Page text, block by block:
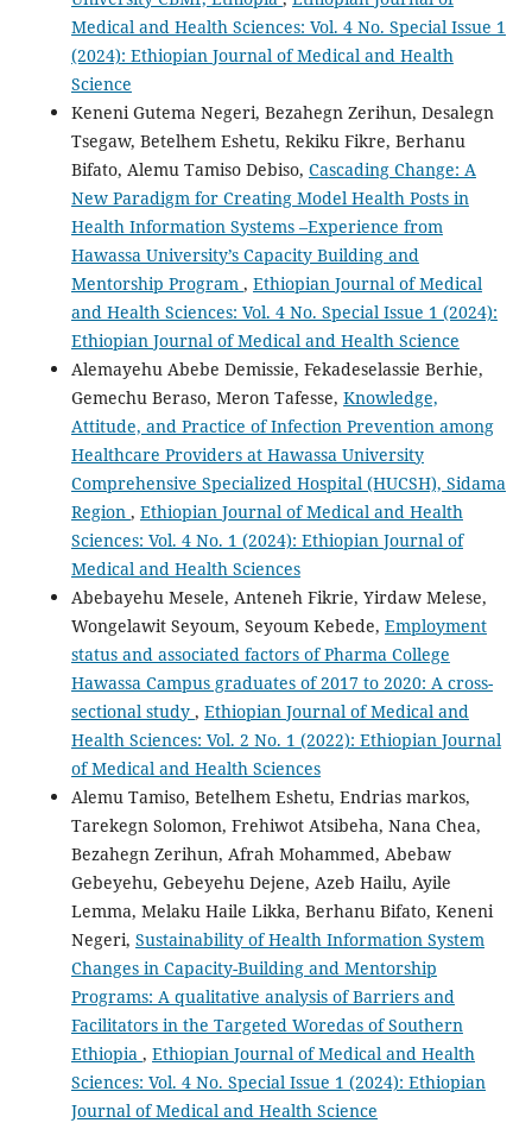
Medical and Health Sciences: Vol. 4 No. Special Issue 1
(2024): Ethiopian Journal of Medical and Health
Science
Keneni Gutema Negeri, Bezahegn Zerihun, Desalegn
Tsegaw, Betelhem Eshetu, Rekiku Fikre, Berhanu
Bifato, Alemu Tamiso Debiso, Cascading Change: A
New Paradigm for Creating Model Health Posts in
Health Information Systems –Experience from
Hawassa University’s Capacity Building and
Mentorship Program , Ethiopian Journal of Medical
and Health Sciences: Vol. 4 No. Special Issue 1 (2024):
Ethiopian Journal of Medical and Health Science
Alemayehu Abebe Demissie, Fekadeselassie Berhie,
Gemechu Beraso, Meron Tafesse, Knowledge,
Attitude, and Practice of Infection Prevention among
Healthcare Providers at Hawassa University
Comprehensive Specialized Hospital (HUCSH), Sidama
Region , Ethiopian Journal of Medical and Health
Sciences: Vol. 4 No. 1 (2024): Ethiopian Journal of
Medical and Health Sciences
Abebayehu Mesele, Anteneh Fikrie, Yirdaw Melese,
Wongelawit Seyoum, Seyoum Kebede, Employment
status and associated factors of Pharma College
Hawassa Campus graduates of 2017 to 2020: A cross-
sectional study , Ethiopian Journal of Medical and
Health Sciences: Vol. 2 No. 1 (2022): Ethiopian Journal
of Medical and Health Sciences
Alemu Tamiso, Betelhem Eshetu, Endrias markos,
Tarekegn Solomon, Frehiwot Atsibeha, Nana Chea,
Bezahegn Zerihun, Afrah Mohammed, Abebaw
Gebeyehu, Gebeyehu Dejene, Azeb Hailu, Ayile
Lemma, Melaku Haile Likka, Berhanu Bifato, Keneni
Negeri, Sustainability of Health Information System
Changes in Capacity-Building and Mentorship
Programs: A qualitative analysis of Barriers and
Facilitators in the Targeted Woredas of Southern
Ethiopia , Ethiopian Journal of Medical and Health
Sciences: Vol. 4 No. Special Issue 1 (2024): Ethiopian
Journal of Medical and Health Science